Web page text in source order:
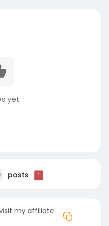
yet
posts 1
my affiliate